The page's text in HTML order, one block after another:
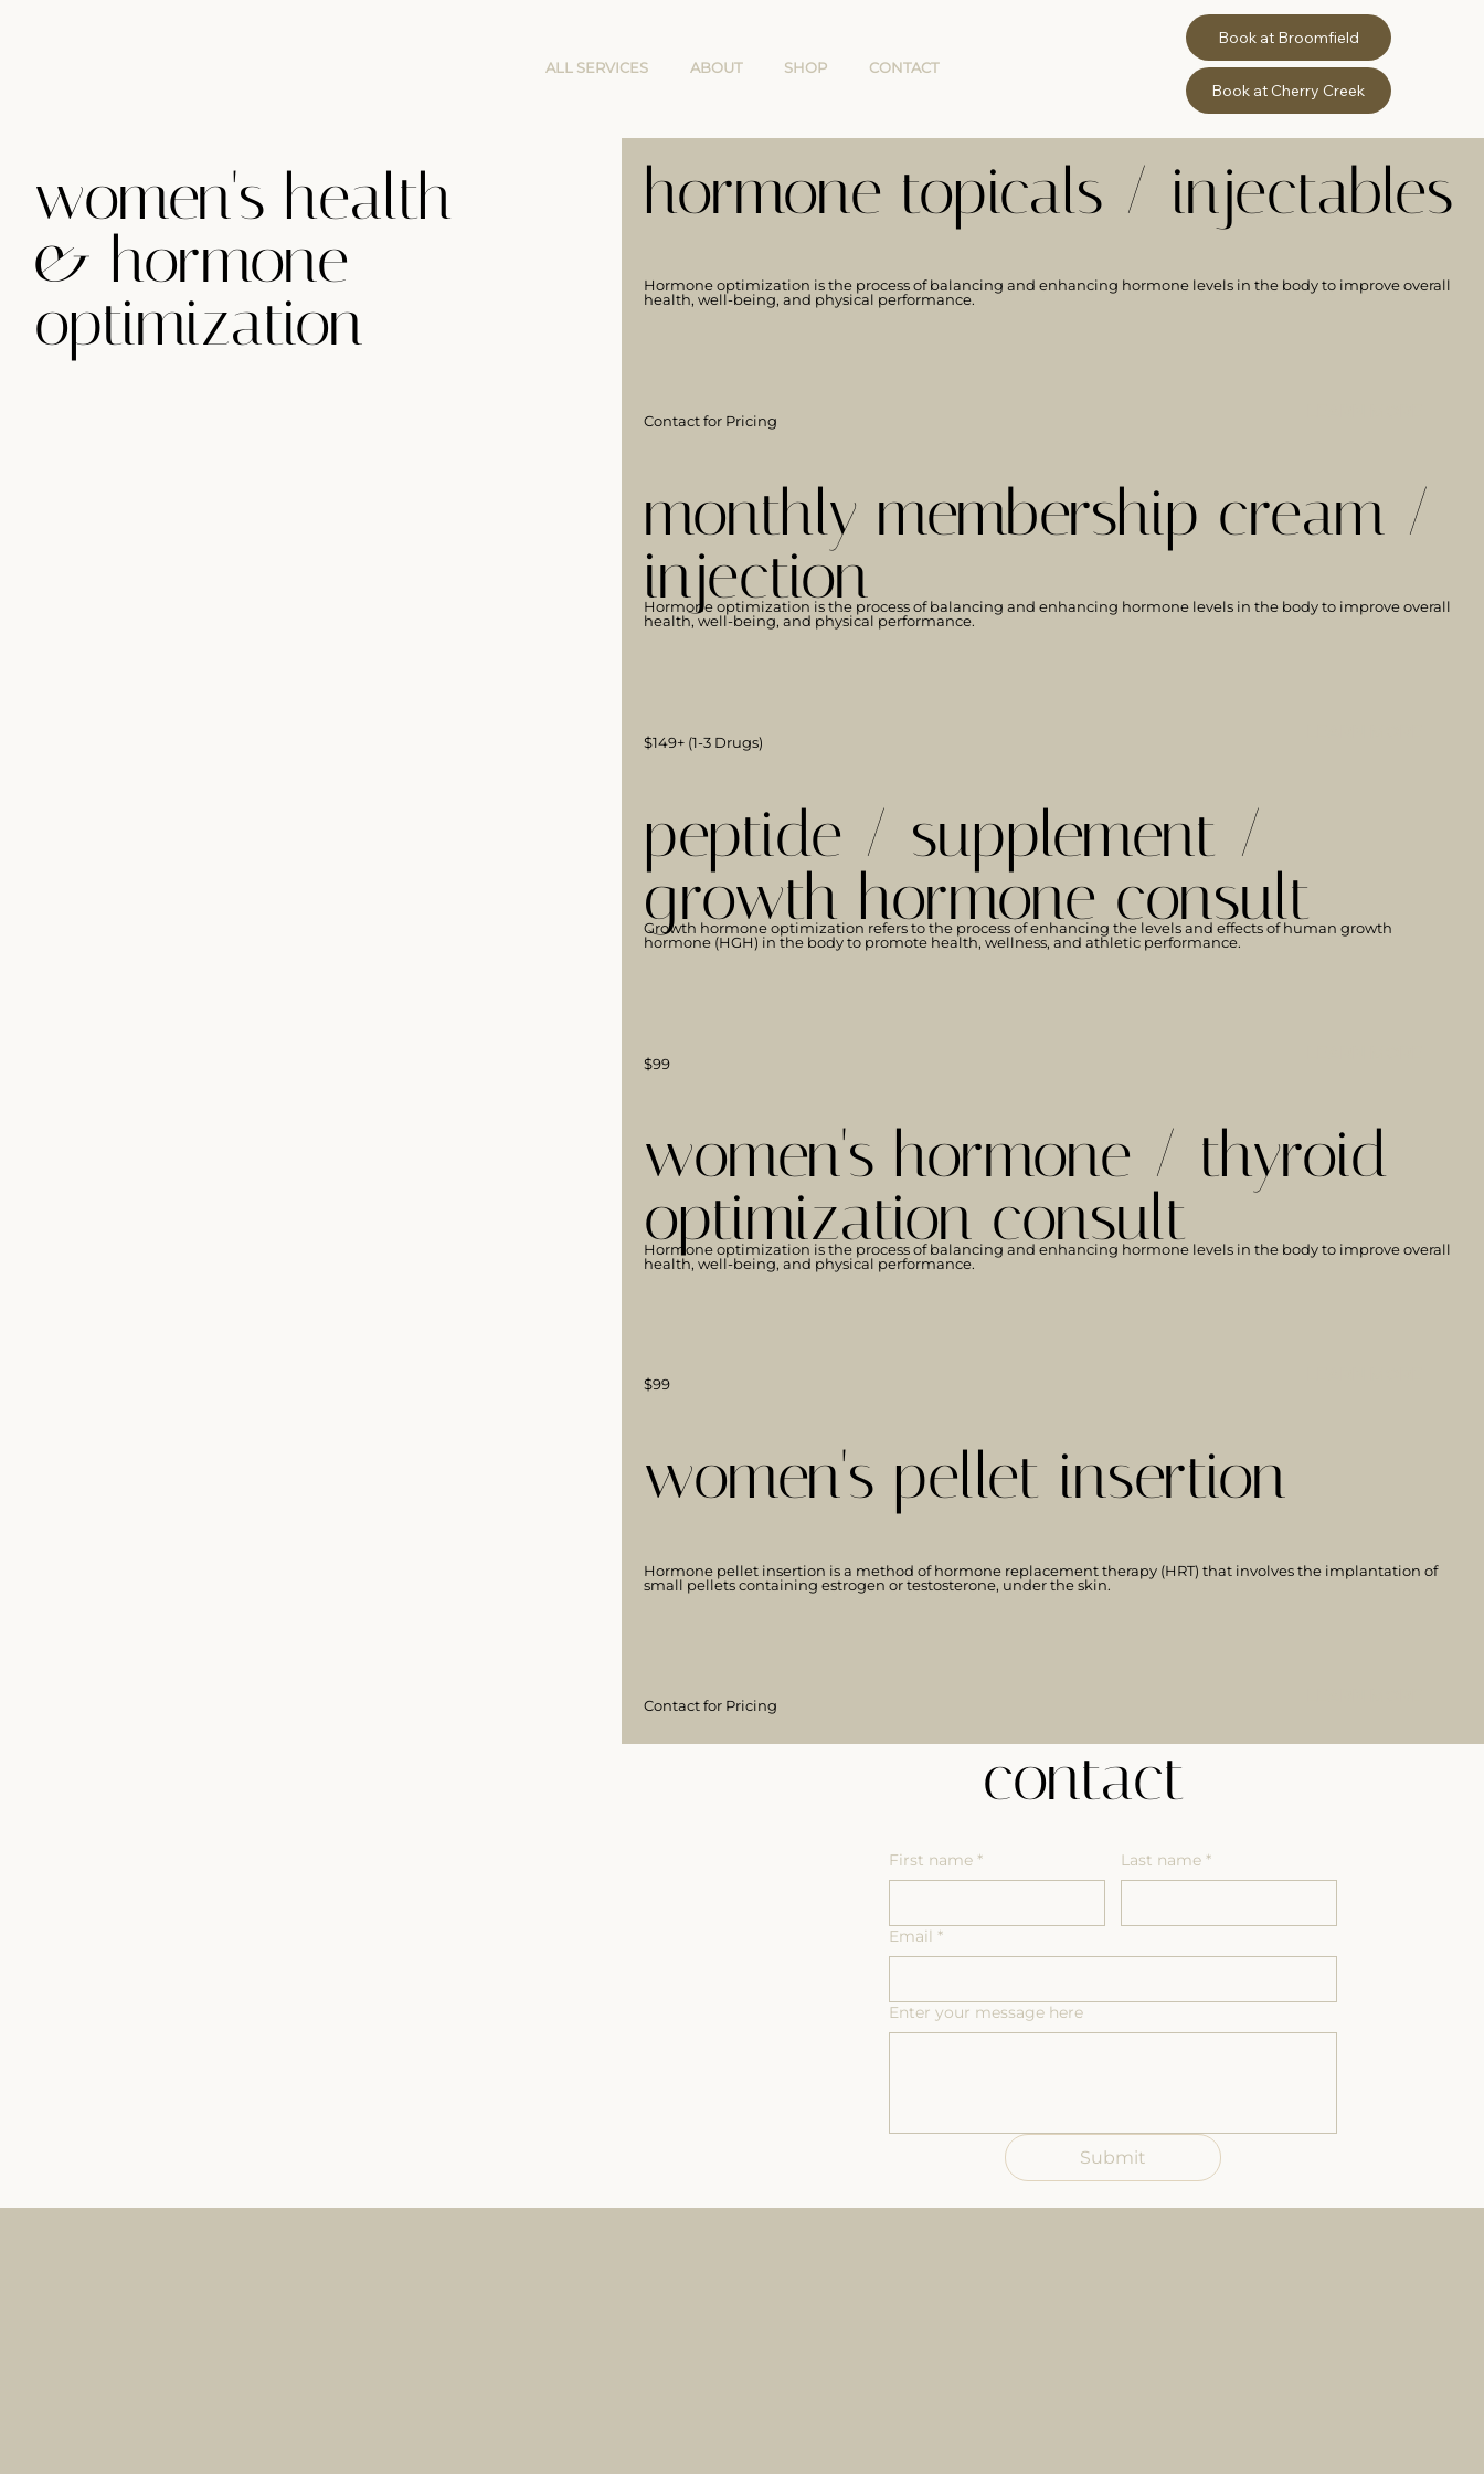
ALL SERVICES ABOUT SHOP CONTACT
Book at Broomfield
Book at Cherry Creek
women's health
& hormone
optimization
hormone topicals / injectables
Hormone optimization is the process of balancing and enhancing hormone levels in the body to improve overall
health, well-being, and physical performance.
Contact for Pricing
monthly membership cream /
injection
Hormone optimization is the process of balancing and enhancing hormone levels in the body to improve overall
health, well-being, and physical performance.
$149+ (1-3 Drugs)
peptide / supplement /
growth hormone consult
Growth hormone optimization refers to the process of enhancing the levels and effects of human growth
hormone (HGH) in the body to promote health, wellness, and athletic performance.
$99
women's hormone / thyroid
optimization consult
Hormone optimization is the process of balancing and enhancing hormone levels in the body to improve overall
health, well-being, and physical performance.
$99
women's pellet insertion
Hormone pellet insertion is a method of hormone replacement therapy (HRT) that involves the implantation of
small pellets containing estrogen or testosterone, under the skin.
Contact for Pricing
contact
First name * Last name *
Email *
Enter your message here
Submit